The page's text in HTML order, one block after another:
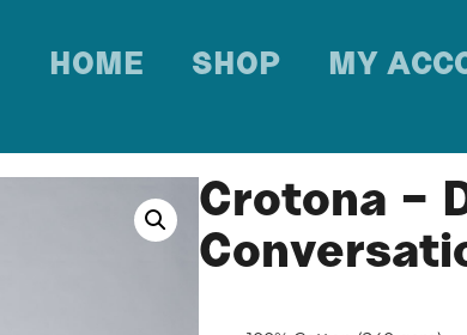
HOME SHOP MY
Crotona –